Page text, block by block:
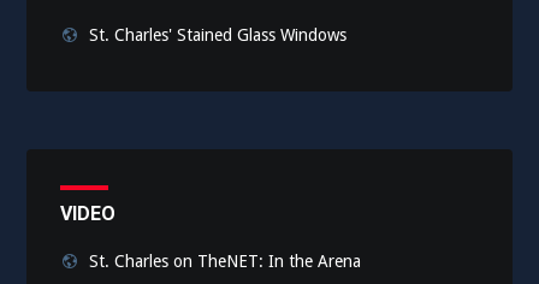
St. Charles' Stained Glass Windows
VIDEO
St. Charles on TheNET: In the Arena